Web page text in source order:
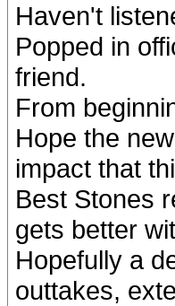
Haven't
Popped in
friend.
From
Hope the
impact that
Best Stones
gets better
Hopefully a
outtakes,